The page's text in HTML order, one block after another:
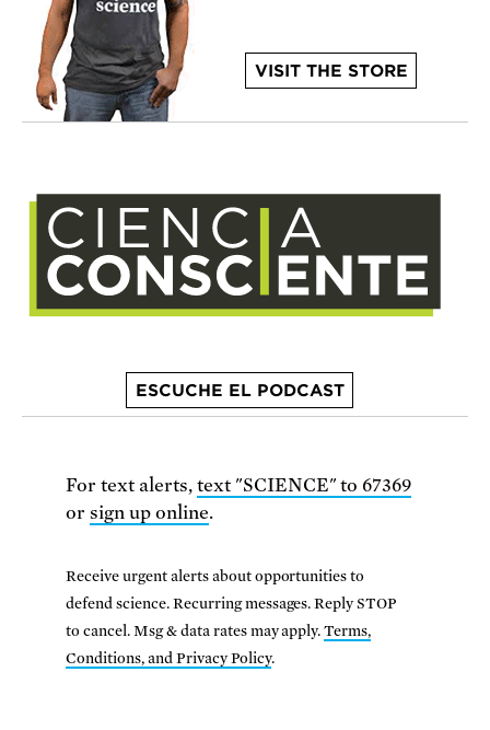
VISIT THE STORE
ESCUCHE EL PODCAST
For text alerts, text "SCIENCE" to 67369
or sign up online.
Receive urgent alerts about opportunities to
defend science. Recurring messages. Reply STOP
to cancel. Msg & data rates may apply.Terms,
Conditions, and Privacy Policy.